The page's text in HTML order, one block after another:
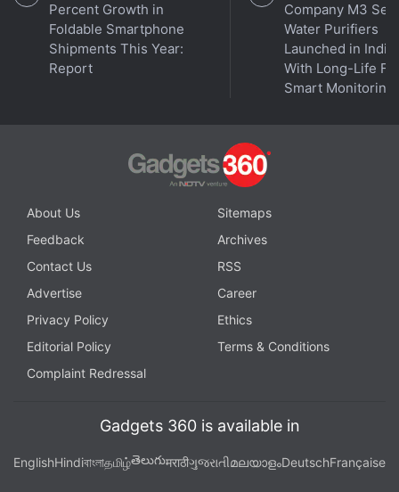
"To meet current & future semiconductor industry
partnerships to ensure security of supply," said
TSMC said the talks with Breton demonstrated its
commitment to the region. "Our desire to support
our customers as fully as possible means that we're
always willing to establish open communications
with governments and regulators wherever they,
and we, are based," the company said.
Percent Growth in
Foldable Smartphone
Shipments This Year:
Report
Company M3
Water Purifiers
Launched in India
With Long-Life
Smart Monitoring
About Us
Sitemaps
Feedback
Archives
Contact Us
RSS
Advertise
Career
Privacy Policy
Ethics
Editorial Policy
Terms & Conditions
Complaint Redressal
Gadgets 360 is available in
EnglishHindiবাংলাதமிழ்తెలుగుमराठीગુજરાતીമലയാളംDeutschFrançaise